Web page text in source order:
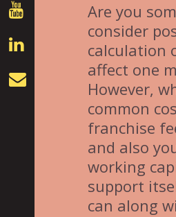
Are you
consider
calculation
affect one
However,
common
franchise
and also
working
support
can along